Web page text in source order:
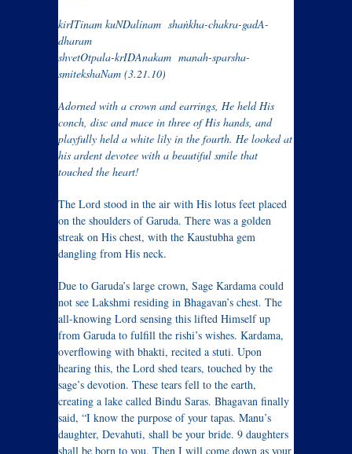
kirITinam kuNDalinam shaṅkha-chakra-gadA-
dharam
shvetOtpala-krIDAnakam manah-sparsha-
smitekshaNam (3.21.10)
Adorned with a crown and earrings, He held His
conch, disc and mace in three of His hands, and
playfully held a white lily in the fourth. He looked at
his ardent devotee with a beautiful smile that
touched the heart!
The Lord stood in the air with His lotus feet placed
on the shoulders of Garuda. There was a golden
streak on His chest, with the Kaustubha gem
dangling from His neck.
Due to Garuda’s large crown, Sage Kardama could
not see Lakshmi residing in Bhagavan’s chest. The
all-knowing Lord sensing this lifted Himself up
from Garuda to fulfill the rishi’s wishes. Kardama,
overflowing with bhakti, recited a stuti. Upon
hearing this, the Lord shed tears, touched by the
sage’s devotion. These tears fell to the earth,
creating a lake called Bindu Saras. Bhagavan finally
said, “I know the purpose of your tapas. Manu’s
daughter, Devahuti, shall be your bride. 9 daughters
shall be born to you. Then I will come down as your